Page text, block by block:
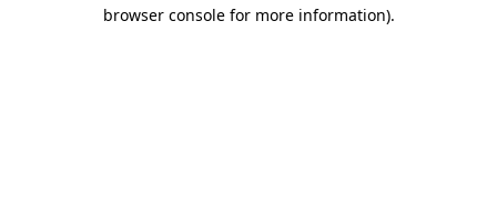
browser console for more information).